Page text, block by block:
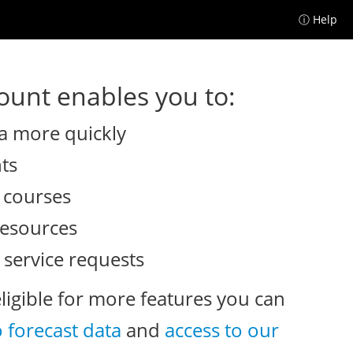
ⓘ Help
enables you to:
more quickly
requests
for more features you can
forecast data and access to our